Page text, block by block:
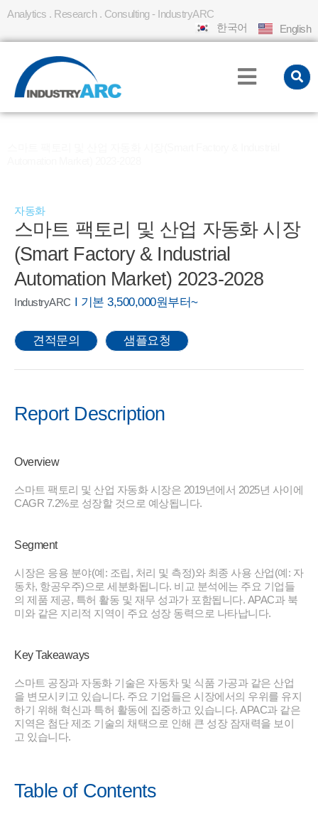
Analytics . Research . Consulting - IndustryARC
한국어
English
자동화
스마트 팩토리 및 산업 자동화 시장
(Smart Factory & Industrial
Automation Market) 2023-2028
IndustryARC I 기본 3,500,000원부터~
견적문의 샘플요청
Report Description
Overview
스마트 팩토리 및 산업 자동화 시장은 2019년에서 2025년 사이에
CAGR 7.2%로 성장할 것으로 예상됩니다.
Segment
시장은 응용 분야(예: 조립, 처리 및 측정)와 최종 사용 산업(예: 자
동차, 항공우주)으로 세분화됩니다. 비교 분석에는 주요 기업들
의 제품 제공, 특허 활동 및 재무 성과가 포함됩니다. APAC과 북
미와 같은 지리적 지역이 주요 성장 동력으로 나타납니다.
Key Takeaways
스마트 공장과 자동화 기술은 자동차 및 식품 가공과 같은 산업
을 변모시키고 있습니다. 주요 기업들은 시장에서의 우위를 유지
하기 위해 혁신과 특허 활동에 집중하고 있습니다. APAC과 같은
지역은 첨단 제조 기술의 채택으로 인해 큰 성장 잠재력을 보이
고 있습니다.
Table of Contents